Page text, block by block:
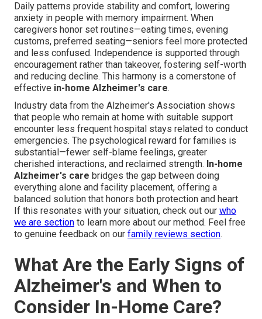
Daily patterns provide stability and comfort, lowering
anxiety in people with memory impairment. When
caregivers honor set routines—eating times, evening
customs, preferred seating—seniors feel more protected
and less confused. Independence is supported through
encouragement rather than takeover, fostering self-worth
and reducing decline. This harmony is a cornerstone of
effective in-home Alzheimer's care.
Industry data from the Alzheimer's Association shows
that people who remain at home with suitable support
encounter less frequent hospital stays related to conduct
emergencies. The psychological reward for families is
substantial—fewer self-blame feelings, greater
cherished interactions, and reclaimed strength. In-home
Alzheimer's care bridges the gap between doing
everything alone and facility placement, offering a
balanced solution that honors both protection and heart.
If this resonates with your situation, check out our who
we are section to learn more about our method. Feel free
to genuine feedback on our family reviews section.
What Are the Early Signs of
Alzheimer's and When to
Consider In-Home Care?